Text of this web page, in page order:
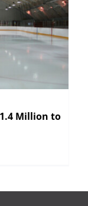
Million to